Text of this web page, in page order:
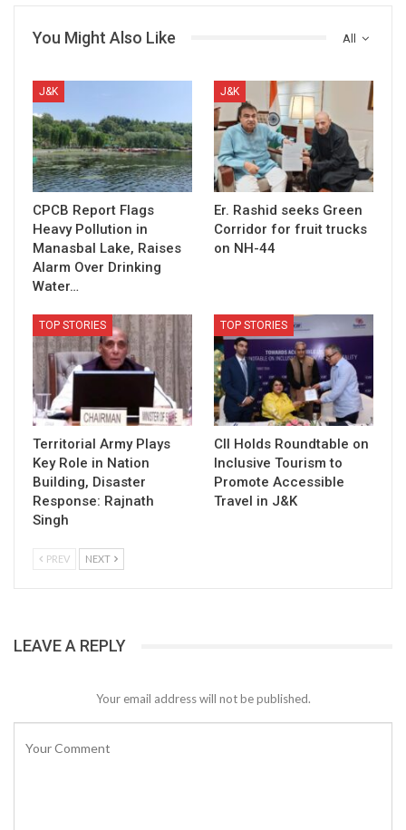
All
You Might Also Like
J&K
CPCB Report Flags
Heavy Pollution in
Manasbal Lake, Raises
Alarm Over Drinking
Water…
J&K
Er. Rashid seeks Green
Corridor for fruit trucks
on NH-44
TOP STORIES
Territorial Army Plays
Key Role in Nation
Building, Disaster
Response: Rajnath
Singh
TOP STORIES
CII Holds Roundtable on
Inclusive Tourism to
Promote Accessible
Travel in J&K
PREV NEXT
LEAVE A REPLY
Your email address will not be published.